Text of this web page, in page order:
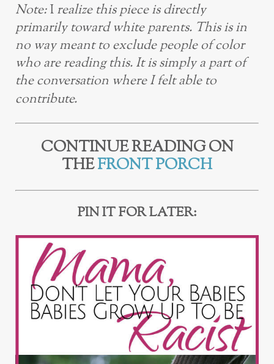
Note:Irealize this piece is directly
primarily toward white parents. This is in
no way meant to exclude people of color
who are reading this. It is simply a part of
the conversation where I felt able to
contribute.
CONTINUE READING ON
THEFRONT PORCH
PIN IT FOR LATER: